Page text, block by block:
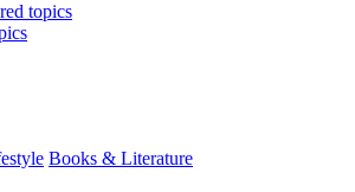
topics
Books & Literature